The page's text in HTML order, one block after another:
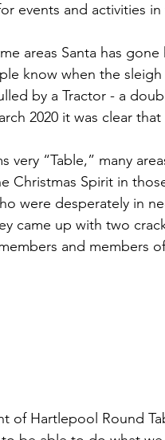
events and activities in
areas Santa has
know when the
by a Tractor - a
2020 it was clear
very “Table,” many
Christmas Spirit in
were desperately in
came up with two
and members
of Hartlepool Round